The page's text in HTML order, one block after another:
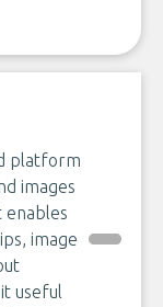
platform
images
image
useful